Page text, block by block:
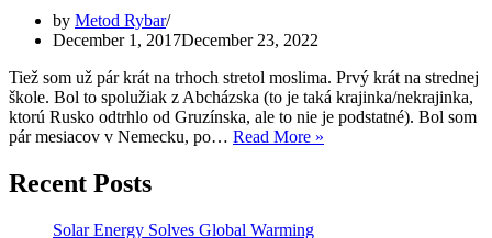
by Metod Rybar
December 1, 2017December 23, 2022
Tiež som už pár krát na trhoch stretol moslima. Prvý krát na strednej
škole. Bol to spolužiak z Abcházska (to je taká krajinka/nekrajinka,
ktorú Rusko odtrhlo od Gruzínska, ale to nie je podstatné). Bol som
pár mesiacov v Nemecku, po… Read More »
Recent Posts
Solar Energy Solves Global Warming